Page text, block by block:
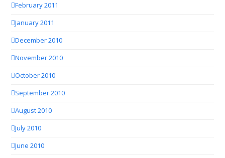
February 2011
January 2011
December 2010
November 2010
October 2010
September 2010
August 2010
July 2010
June 2010